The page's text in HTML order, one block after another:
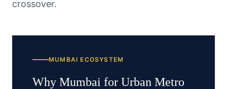
crossover.
MUMBAI ECOSYSTEM
Why Mumbai for Urban Metro